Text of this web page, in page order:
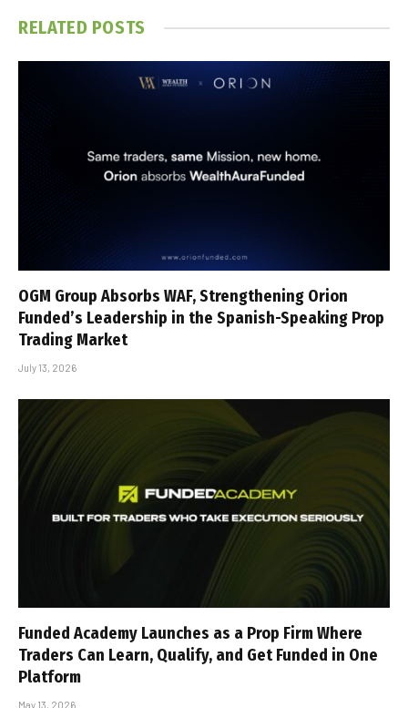
RELATED POSTS
OGM Group Absorbs WAF, Strengthening Orion
Funded’s Leadership in the Spanish-Speaking Prop
Trading Market
July 13, 2026
Funded Academy Launches as a Prop Firm Where
Traders Can Learn, Qualify, and Get Funded in One
Platform
May 13, 2026